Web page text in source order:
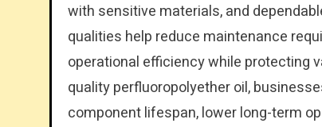
with sensitive materials, and
qualities help reduce maintenance
operational efficiency while protecting
quality perfluoropolyether oil,
component lifespan, lower long-term